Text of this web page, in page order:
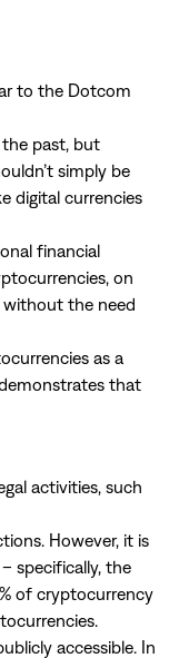
to the Dotcom
the past, but
simply be
digital currencies
financial
on
without the need
as a
that
activities, such
However, it is
specifically, the
of cryptocurrency
accessible. In